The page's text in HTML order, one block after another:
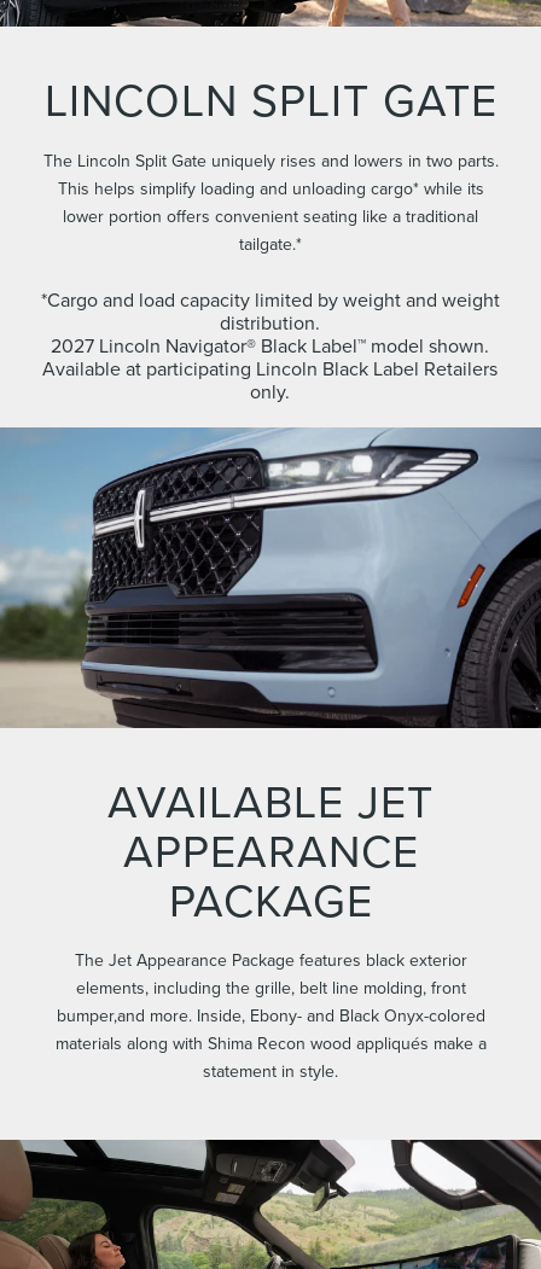
LINCOLN SPLIT GATE
The Lincoln Split Gate uniquely rises and lowers in two parts.
This helps simplify loading and unloading cargo* while its
lower portion offers convenient seating like a traditional
tailgate.*
*Cargo and load capacity limited by weight and weight
distribution.
2027 Lincoln Navigator® Black Label™ model shown.
Available at participating Lincoln Black Label Retailers
only.
AVAILABLE JET
APPEARANCE
PACKAGE
The Jet Appearance Package features black exterior
elements, including the grille, belt line molding, front
bumper,and more. Inside, Ebony- and Black Onyx-colored
materials along with Shima Recon wood appliqués make a
statement in style.